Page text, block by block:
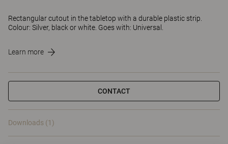
Rectangular cutout in the tabletop with a durable plastic strip.
Colour: Silver, black or white. Goes with: Universal.
Learn more
CONTACT
Downloads (1)